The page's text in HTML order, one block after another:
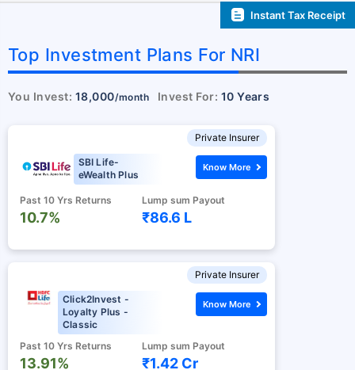
Instant Tax Receipt
Top Investment Plans For NRI
You Invest: 18,000/month Invest For: 10 Years
Private Insurer
SBI Life-
eWealth Plus
Past 10 Yrs Returns
10.7%
Lump sum Payout
₹86.6 L
Know More
Private Insurer
Click2Invest -
Loyalty Plus -
Classic
Past 10 Yrs Returns
13.91%
Lump sum Payout
₹1.42 Cr
Know More